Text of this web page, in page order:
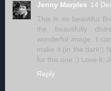
Jenny Marples 14
This is so beautiful
the beautifully
wonderful image. I
make it (in the dark!)
for this one :) Love it.
Reply